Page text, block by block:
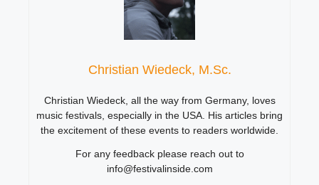
Christian Wiedeck, M.Sc.
Christian Wiedeck, all the way from Germany, loves
music festivals, especially in the USA. His articles bring
the excitement of these events to readers worldwide.
For any feedback please reach out to
info@festivalinside.com